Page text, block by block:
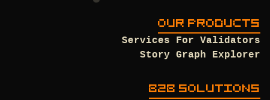
OUR PRODUCTS
Services For Validators
Story Graph Explorer
B2B SOLUTIONS